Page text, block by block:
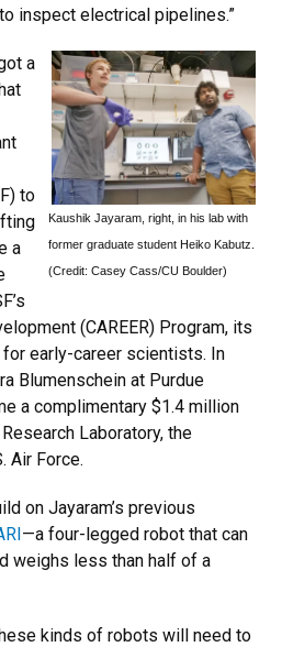
inspect electrical pipelines.”
Kaushik Jayaram, right, in his lab with
former graduate student Heiko Kabutz.
(Credit: Casey Cass/CU Boulder)
a
to
a
(CAREER) Program, its
early-career scientists. In
Blumenschein at Purdue
a complimentary $1.4 million
Laboratory, the
Air Force.
on Jayaram’s previous
—a four-legged robot that can
weighs less than half of a
kinds of robots will need to